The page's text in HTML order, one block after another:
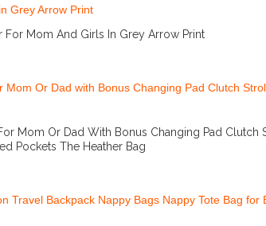
For Mom And Girls In Grey Arrow Print
Mom Or Dad With Bonus Changing Pad Clutch
Pockets The Heather Bag